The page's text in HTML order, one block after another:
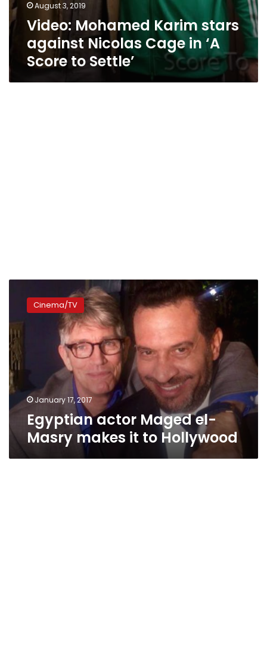
August 3, 2019
Video: Mohamed Karim stars
against Nicolas Cage in ‘A
Score to Settle’
actor
Maged
el-
Masry
makes
it
to
Hollywood
Cinema/TV
January 17, 2017
Egyptian actor Maged el-
Masry makes it to Hollywood